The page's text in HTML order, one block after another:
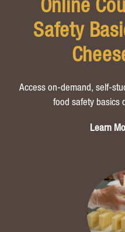
Online
Safety
Access on-demand, self-
food safety basics
Learn